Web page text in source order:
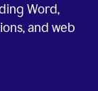
Word,
and web